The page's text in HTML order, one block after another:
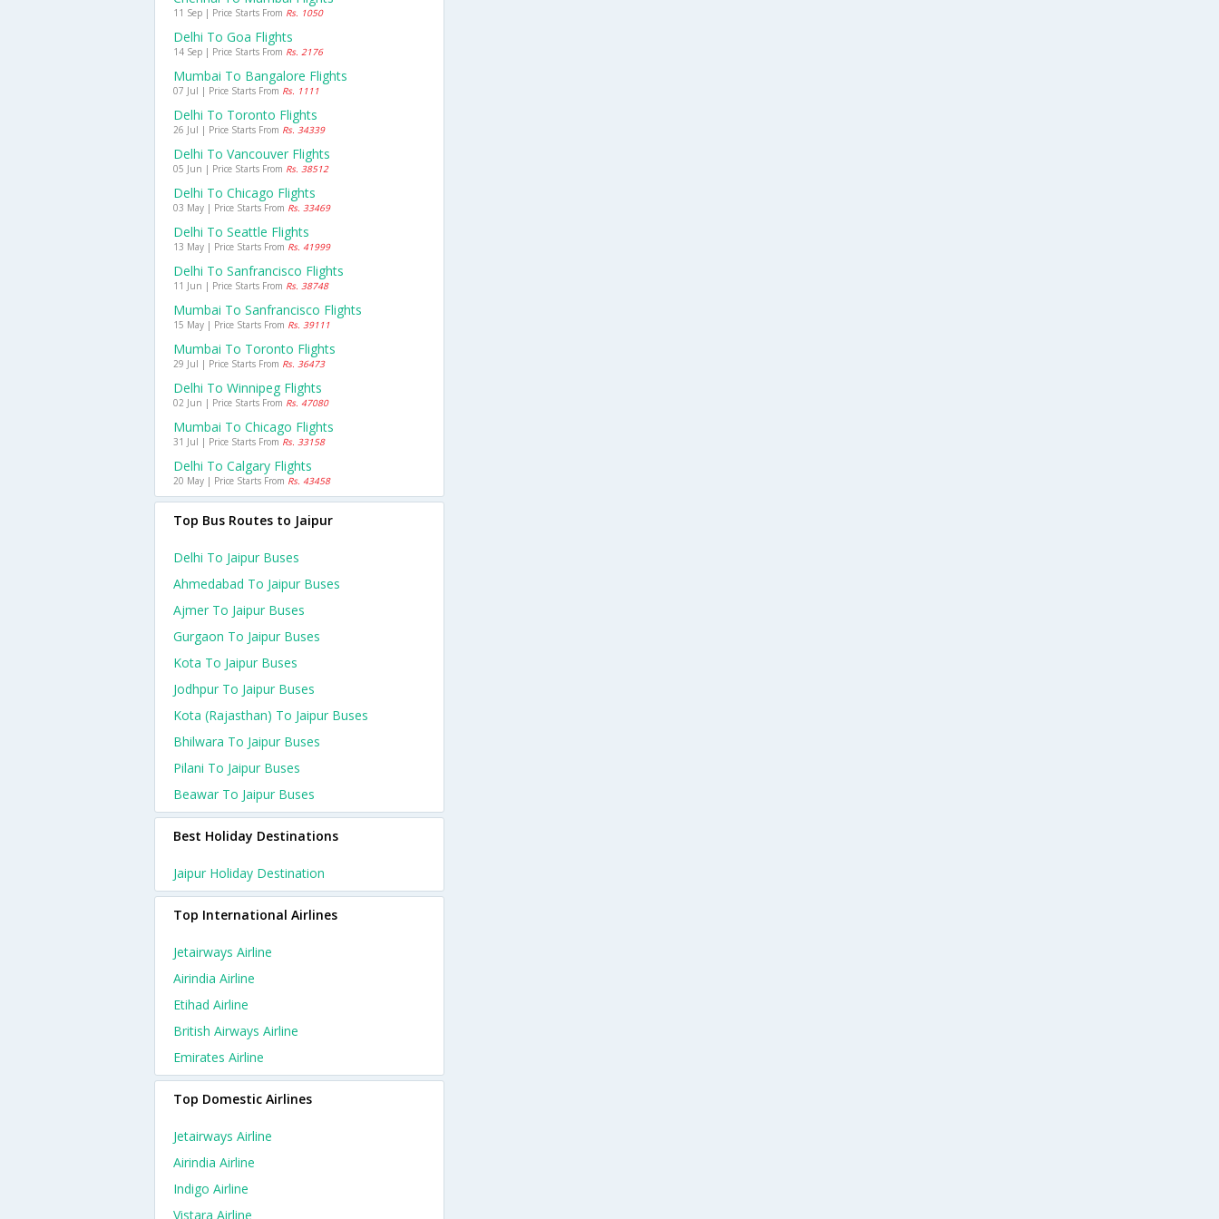
11 Sep | Price Starts From Rs. 1050
Delhi To Goa Flights
14 Sep | Price Starts From Rs. 2176
Mumbai To Bangalore Flights
07 Jul | Price Starts From Rs. 1111
Delhi To Toronto Flights
26 Jul | Price Starts From Rs. 34339
Delhi To Vancouver Flights
05 Jun | Price Starts From Rs. 38512
Delhi To Chicago Flights
03 May | Price Starts From Rs. 33469
Delhi To Seattle Flights
13 May | Price Starts From Rs. 41999
Delhi To Sanfrancisco Flights
11 Jun | Price Starts From Rs. 38748
Mumbai To Sanfrancisco Flights
15 May | Price Starts From Rs. 39111
Mumbai To Toronto Flights
29 Jul | Price Starts From Rs. 36473
Delhi To Winnipeg Flights
02 Jun | Price Starts From Rs. 47080
Mumbai To Chicago Flights
31 Jul | Price Starts From Rs. 33158
Delhi To Calgary Flights
20 May | Price Starts From Rs. 43458
Top Bus Routes to Jaipur
Delhi To Jaipur Buses
Ahmedabad To Jaipur Buses
Ajmer To Jaipur Buses
Gurgaon To Jaipur Buses
Kota To Jaipur Buses
Jodhpur To Jaipur Buses
Kota (rajasthan) To Jaipur Buses
Bhilwara To Jaipur Buses
Pilani To Jaipur Buses
Beawar To Jaipur Buses
Best Holiday Destinations
Jaipur Holiday Destination
Top International Airlines
Jetairways Airline
Airindia Airline
Etihad Airline
British Airways Airline
Emirates Airline
Top Domestic Airlines
Jetairways Airline
Airindia Airline
Indigo Airline
Vistara Airline